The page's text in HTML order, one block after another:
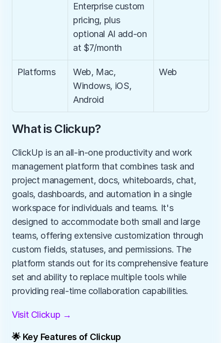
Enterprise custom
pricing, plus
optional AI add-on
at $7/month
Platforms
Web, Mac,
Windows, iOS,
Android
Web
What is Clickup?
ClickUp is an all-in-one productivity and work
management platform that combines task and
project management, docs, whiteboards, chat,
goals, dashboards, and automation in a single
workspace for individuals and teams. It's
designed to accommodate both small and large
teams, offering extensive customization through
custom fields, statuses, and permissions. The
platform stands out for its comprehensive feature
set and ability to replace multiple tools while
providing real-time collaboration capabilities.
Visit Clickup →
🌟 Key Features of Clickup